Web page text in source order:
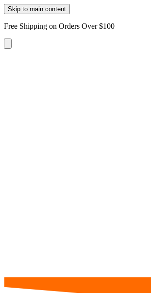
Skip to main content
Free Shipping on Orders Over $100